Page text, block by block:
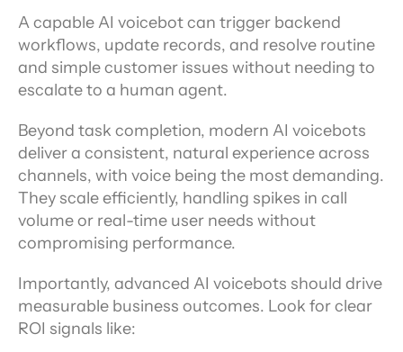
A capable AI voicebot can trigger backend
workflows, update records, and resolve routine
and simple customer issues without needing to
escalate to a human agent.
Beyond task completion, modern AI voicebots
deliver a consistent, natural experience across
channels, with voice being the most demanding.
They scale efficiently, handling spikes in call
volume or real-time user needs without
compromising performance.
Importantly, advanced AI voicebots should drive
measurable business outcomes. Look for clear
ROI signals like: